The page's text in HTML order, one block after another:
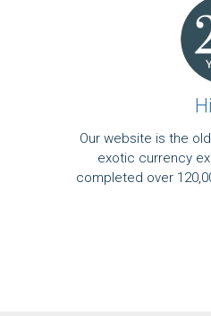
Our website is the
exotic currency
completed over